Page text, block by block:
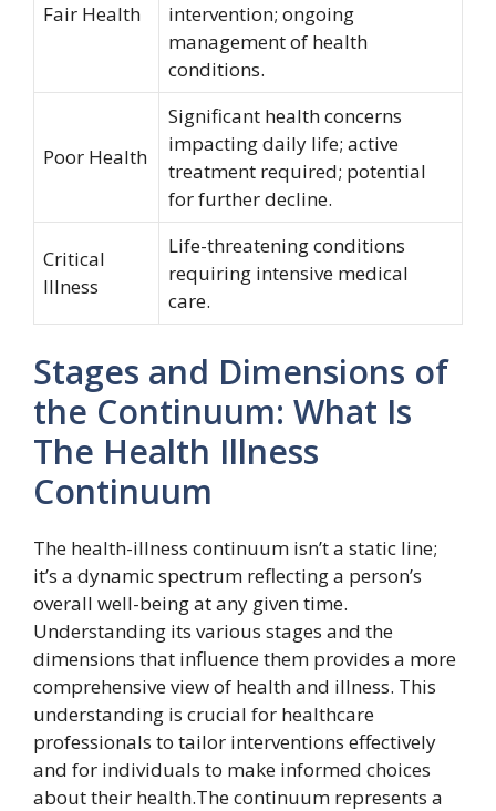
Fair Health
intervention; ongoing
management of health
conditions.
Poor Health
Significant health concerns
impacting daily life; active
treatment required; potential
for further decline.
Critical
Illness
Life-threatening conditions
requiring intensive medical
care.
Stages and Dimensions of
the Continuum: What Is
The Health Illness
Continuum
The health-illness continuum isn’t a static line;
it’s a dynamic spectrum reflecting a person’s
overall well-being at any given time.
Understanding its various stages and the
dimensions that influence them provides a more
comprehensive view of health and illness. This
understanding is crucial for healthcare
professionals to tailor interventions effectively
and for individuals to make informed choices
about their health.The continuum represents a